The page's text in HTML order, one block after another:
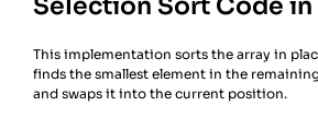
This implementation sorts the array in
finds the smallest element in the
and swaps it into the current position.